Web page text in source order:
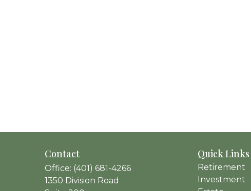
Contact
Office: (401) 681-4266
1350 Division Road
Quick Links
Retirement
Investment